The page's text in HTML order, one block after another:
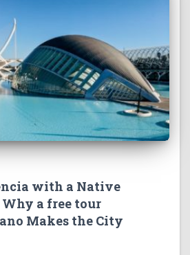
with a Native
a free tour
Makes the City